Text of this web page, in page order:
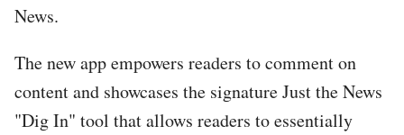
News.
The new app empowers readers to comment on
content and showcases the signature Just the News
"Dig In" tool that allows readers to essentially